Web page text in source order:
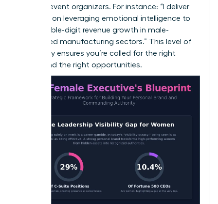
easy for event organizers. For instance: “I deliver
keynotes on leveraging emotional intelligence to
drive double-digit revenue growth in male-
dominated manufacturing sectors.” This level of
specificity ensures you’re called for the right
rooms and the right opportunities.